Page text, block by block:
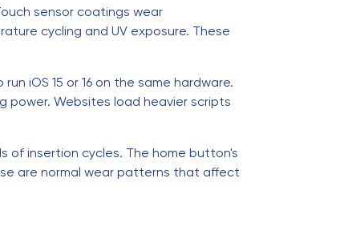
sensor coatings wear
cycling and UV exposure. These
iOS 15 or 16 on the same hardware.
power. Websites load heavier scripts
of insertion cycles. The home button's
are normal wear patterns that affect